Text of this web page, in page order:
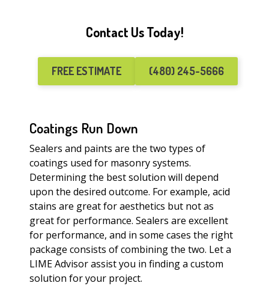
Contact Us Today!
FREE ESTIMATE (480) 245-5666
Coatings Run Down
Sealers and paints are the two types of
coatings used for masonry systems.
Determining the best solution will depend
upon the desired outcome. For example, acid
stains are great for aesthetics but not as
great for performance. Sealers are excellent
for performance, and in some cases the right
package consists of combining the two. Let a
LIME Advisor assist you in finding a custom
solution for your project.